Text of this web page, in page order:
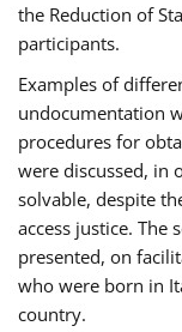
the Reduction of
participants.
Examples of
undocumentation
procedures for
were discussed, in
solvable, despite
access justice. The
presented, on
who were born in
country.